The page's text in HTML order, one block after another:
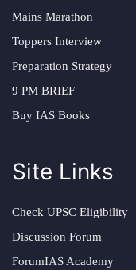
Mains Marathon
Toppers Interview
Preparation Strategy
9 PM BRIEF
Buy IAS Books
Site Links
Check UPSC Eligibility
Discussion Forum
ForumIAS Academy